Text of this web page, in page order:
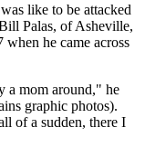
like to be attacked
Palas, of Asheville,
he came across
a mom around," he
graphic photos).
of a sudden, there I